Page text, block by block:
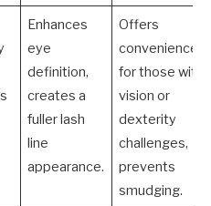
Enhances
eye
definition,
creates a
fuller lash
line
appearance.
Offers
convenience
for those with
vision or
dexterity
challenges,
prevents
smudging.